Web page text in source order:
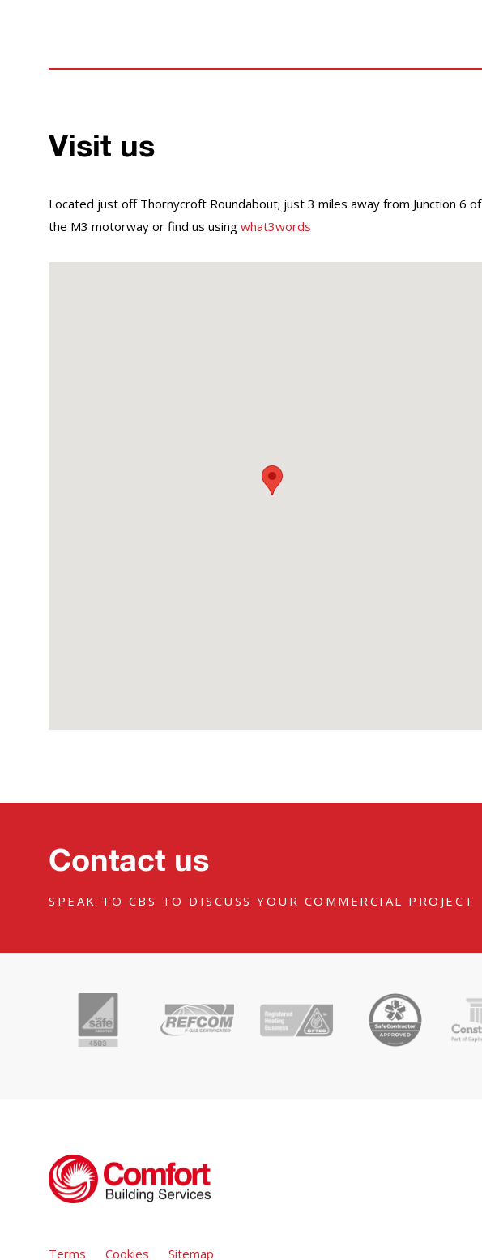
Visit us
Located just off Thornycroft Roundabout; just 3 miles away from Junction 6 of
the M3 motorway or find us using what3words
Contact us
SPEAK TO CBS TO DISCUSS YOUR COMMERCIAL PROJECT
Terms Cookies Sitemap